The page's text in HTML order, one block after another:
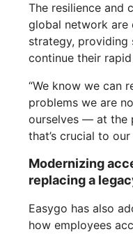
The resilience and
global network are
strategy,
continue their
“We know we can
problems we are
ourselves — at the
that’s crucial to
Modernizing
replacing a
Easygo has also
how employees